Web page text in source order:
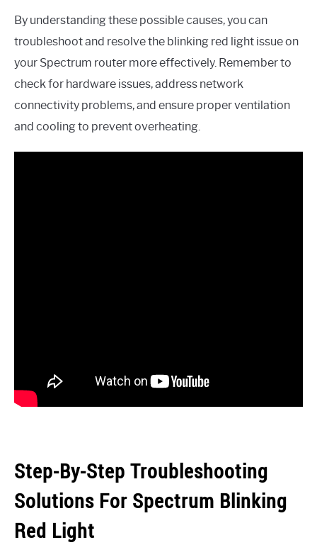
By understanding these possible causes, you can
troubleshoot and resolve the blinking red light issue on
your Spectrum router more effectively. Remember to
check for hardware issues, address network
connectivity problems, and ensure proper ventilation
and cooling to prevent overheating.
Step-By-Step Troubleshooting
Solutions For Spectrum Blinking
Red Light